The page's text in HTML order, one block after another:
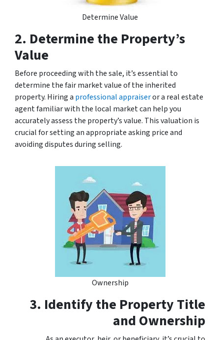
Determine Value
2. Determine the Property’s
Value
Before proceeding with the sale, it’s essential to
determine the fair market value of the inherited
property. Hiring a professional appraiseror a real estate
agent familiar with the local market can help you
accurately assess the property’s value. This valuation is
crucial for setting an appropriate asking price and
avoiding disputes during selling.
Ownership
3. Identify the Property Title
and Ownership